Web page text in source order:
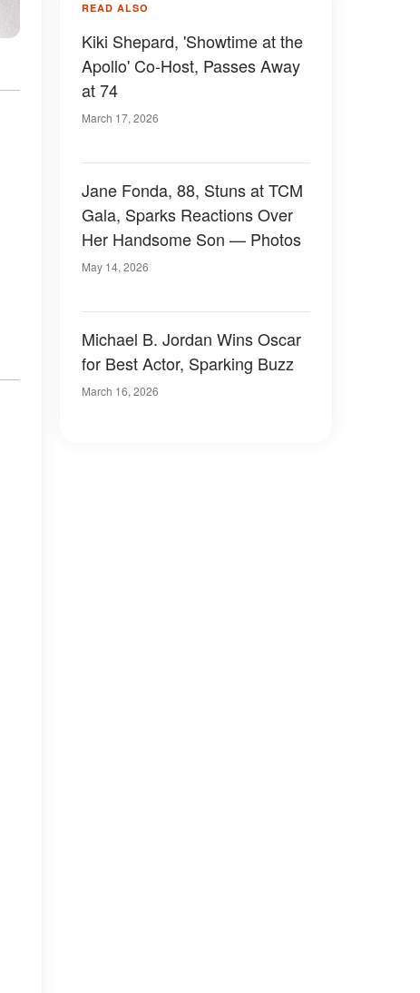
READ ALSO
Kiki Shepard, 'Showtime at the
Apollo' Co-Host, Passes Away
at 74
March 17, 2026
Jane Fonda, 88, Stuns at TCM
Gala, Sparks Reactions Over
Her Handsome Son — Photos
May 14, 2026
Michael B. Jordan Wins Oscar
for Best Actor, Sparking Buzz
March 16, 2026